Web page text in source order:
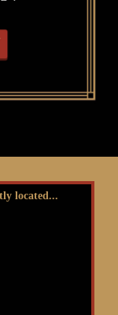
located...